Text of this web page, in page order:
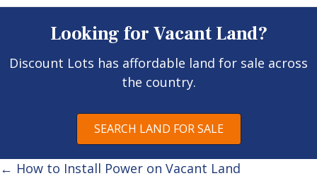
Looking for Vacant Land?
Discount Lots has affordable land for sale across
the country.
SEARCH LAND FOR SALE
Posts
← How to Install Power on Vacant Land